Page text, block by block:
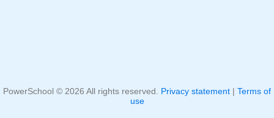
PowerSchool © 2026 All rights reserved. Privacy statement | Terms of
use